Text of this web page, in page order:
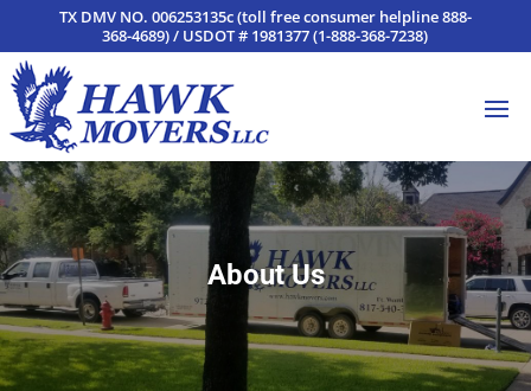
TX DMV NO. 006253135c (toll free consumer helpline 888-
368-4689) / USDOT # 1981377 (1-888-368-7238)
About Us